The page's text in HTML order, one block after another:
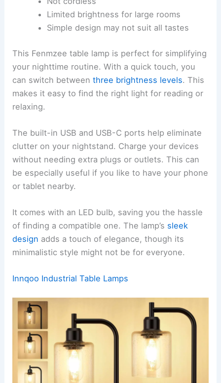
Limited brightness for large rooms
Simple design may not suit all tastes
This Fenmzee table lamp is perfect for simplifying
your nighttime routine. With a quick touch, you
can switch betweenthree brightness levels. This
makes it easy to find the right light for reading or
relaxing.
The built-in USB and USB-C ports help eliminate
clutter on your nightstand. Charge your devices
without needing extra plugs or outlets. This can
be especially useful if you like to have your phone
or tablet nearby.
It comes with an LED bulb, saving you the hassle
of finding a compatible one. The lamp’s sleek
design adds a touch of elegance, though its
minimalistic style might not be for everyone.
Innqoo Industrial Table Lamps